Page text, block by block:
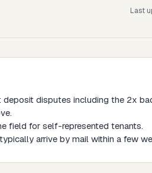
Last
disputes including the 2x
field for self-represented tenants.
arrive by mail within a few